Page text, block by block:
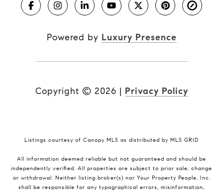
Powered by Luxury Presence
Copyright © 2026 | Privacy Policy
Listings courtesy of Canopy MLS as distributed by MLS GRID
All information deemed reliable but not guaranteed and should be
independently verified. All properties are subject to prior sale, change
or withdrawal. Neither listing broker(s) nor Your Property People, Inc.
shall be responsible for any typographical errors, misinformation,